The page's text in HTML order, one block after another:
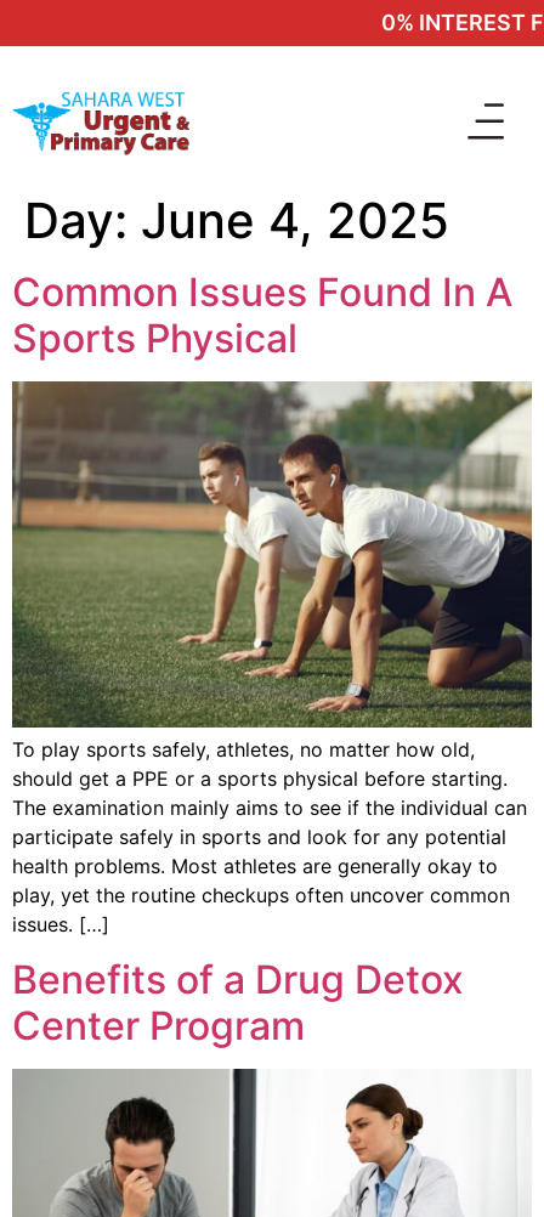
0% INTEREST
Day: June 4, 2025
Common Issues Found In A
Sports Physical
To play sports safely, athletes, no matter how old,
should get a PPE or a sports physical before starting.
The examination mainly aims to see if the individual can
participate safely in sports and look for any potential
health problems. Most athletes are generally okay to
play, yet the routine checkups often uncover common
issues. […]
Benefits of a Drug Detox
Center Program